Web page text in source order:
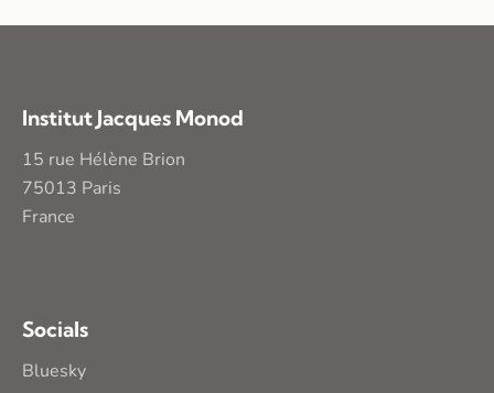
Institut Jacques Monod
15 rue Hélène Brion
75013 Paris
France
Socials
Bluesky